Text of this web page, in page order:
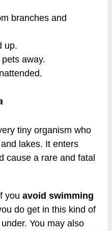
branches and
up.
away.
tiny organism who
lakes. It enters
cause a rare and fatal
you avoid swimming
do get in this kind of
You may also